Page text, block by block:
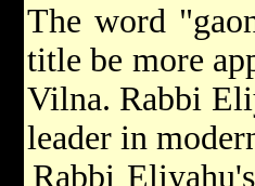
The word
title be more
Vilna. Rabbi
leader in
Rabbi